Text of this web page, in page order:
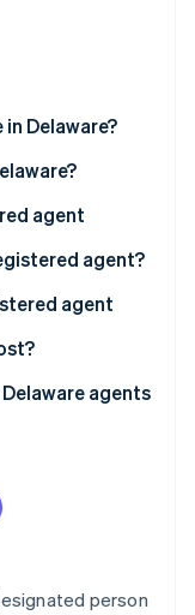
Delaware?
agent
agent?
agent
agents
your EIN
person